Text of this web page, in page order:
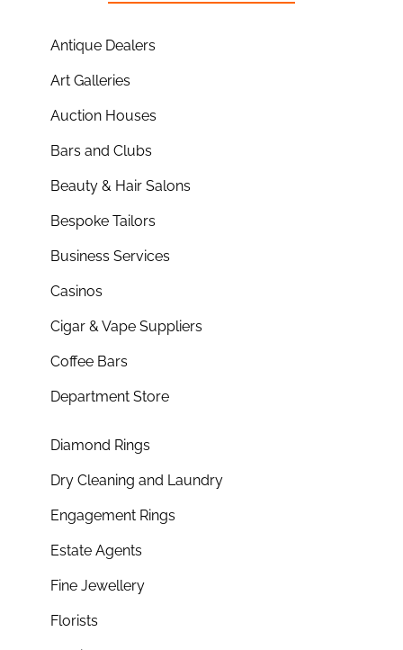
Antique Dealers
Art Galleries
Auction Houses
Bars and Clubs
Beauty & Hair Salons
Bespoke Tailors
Business Services
Casinos
Cigar & Vape Suppliers
Coffee Bars
Department Store
Diamond Rings
Dry Cleaning and Laundry
Engagement Rings
Estate Agents
Fine Jewellery
Florists